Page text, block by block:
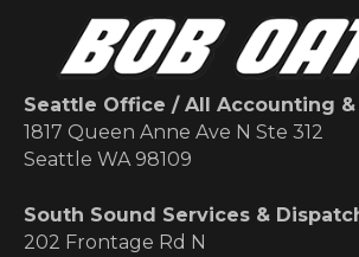
Seattle Office / All Accounting
1817 Queen Anne Ave N Ste 312
Seattle WA 98109
South Sound Services &
202 Frontage Rd N